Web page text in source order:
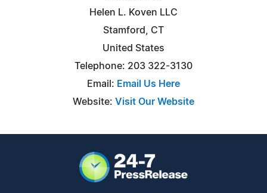
Helen L. Koven LLC
Stamford, CT
United States
Telephone: 203 322-3130
Email: Email Us Here
Website: Visit Our Website